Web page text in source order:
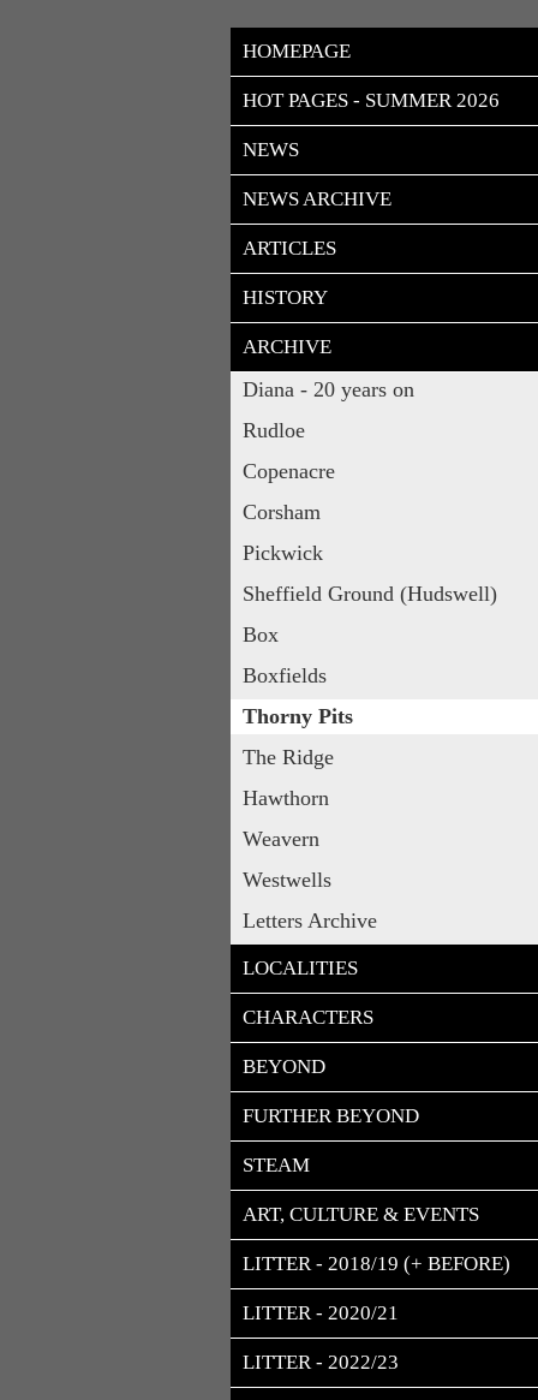
HOMEPAGE
HOT PAGES - SUMMER 2026
NEWS
NEWS ARCHIVE
ARTICLES
HISTORY
ARCHIVE
Diana - 20 years on
Rudloe
Copenacre
Corsham
Pickwick
Sheffield Ground (Hudswell)
Box
Boxfields
Thorny Pits
The Ridge
Hawthorn
Weavern
Westwells
Letters Archive
LOCALITIES
CHARACTERS
BEYOND
FURTHER BEYOND
STEAM
ART, CULTURE & EVENTS
LITTER - 2018/19 (+ BEFORE)
LITTER - 2020/21
LITTER - 2022/23